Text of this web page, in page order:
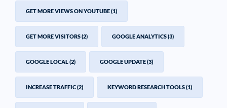
GET MORE VIEWS ON YOUTUBE(1)
GET MORE VISITORS(2) GOOGLE ANALYTICS(3)
GOOGLE LOCAL(2) GOOGLE UPDATE(3)
INCREASE TRAFFIC(2) KEYWORD RESEARCH TOOLS(1)